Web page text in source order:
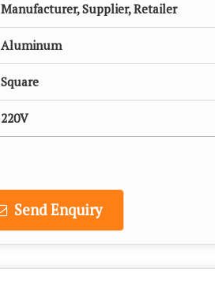
Manufacturer, Supplier, Retailer
Aluminum
Square
220V
Send Enquiry